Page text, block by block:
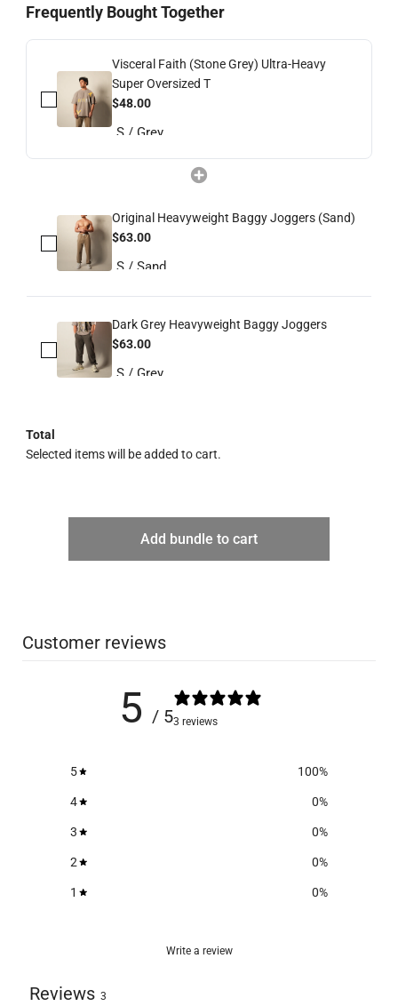
Frequently Bought Together
Visceral Faith (Stone Grey) Ultra-Heavy
Super Oversized T
$48.00
Original Heavyweight Baggy Joggers (Sand)
$63.00
Dark Grey Heavyweight Baggy Joggers
$63.00
Total
Selected items will be added to cart.
Add bundle to cart
Customer reviews
5 / 53 reviews
5 100%
4 0%
3 0%
2 0%
1 0%
Write a review
Reviews 3